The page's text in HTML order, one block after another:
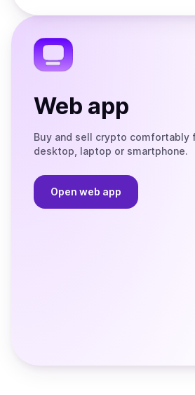
the
Web app
Buy and sell crypto comfortably
desktop, laptop or smartphone.
Open web app